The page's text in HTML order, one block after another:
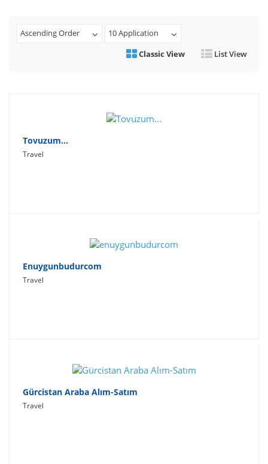
Health And Fitness
Productivity
Ascending Order
10 Application
Classic View
List View
Tovuzum...
Travel
Enuygunbudurcom
Travel
Gürcistan Araba Alım-Satım
Travel